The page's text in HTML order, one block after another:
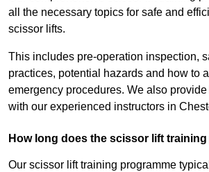
all the necessary topics for safe and
scissor lifts.
This includes pre-operation inspection,
practices, potential hazards and how to
emergency procedures. We also
with our experienced instructors in
How long does the scissor lift
Our scissor lift training programme